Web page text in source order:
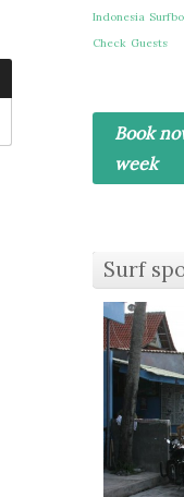
Indonesia
Check Guests
Book
week
Surf